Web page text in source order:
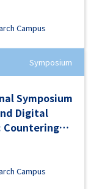
Campus
Symposium
Symposium
Countering
Campus